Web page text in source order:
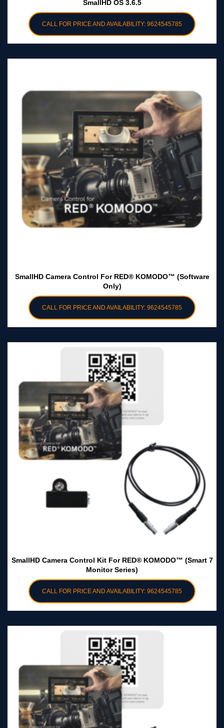
SmallHD OS 3.6.5
CALL FOR PRICE AND AVAILABILITY: 9624545785
SmallHD Camera Control For RED® KOMODO™ (Software
Only)
CALL FOR PRICE AND AVAILABILITY: 9624545785
SmallHD Camera Control Kit For RED® KOMODO™ (Smart 7
Monitor Series)
CALL FOR PRICE AND AVAILABILITY: 9624545785